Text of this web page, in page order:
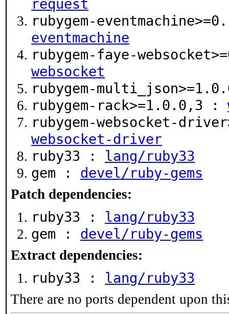
request
rubygem-
eventmachine
rubygem-faye-
websocket
rubygem-
rubygem-rack>=1.0.0,3 :
rubygem-websocket-
websocket-driver
ruby33 : lang/ruby33
gem : devel/ruby-gems
Patch dependencies:
ruby33 : lang/ruby33
gem : devel/ruby-gems
Extract dependencies:
ruby33 : lang/ruby33
There are no ports dependent upon